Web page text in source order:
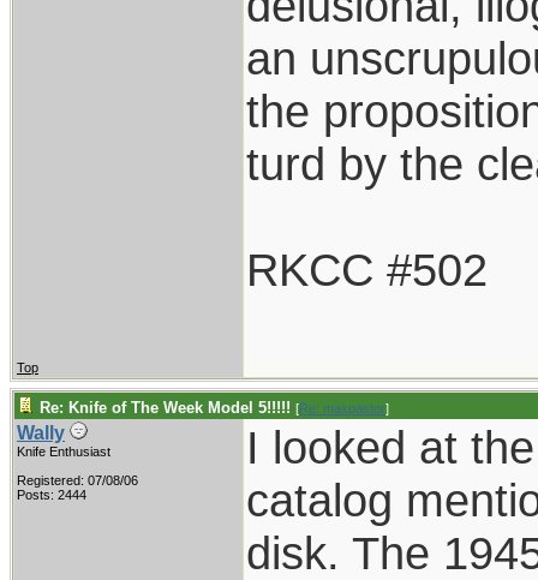
an
the
turd by the
RKCC #502
Top
Re: Knife of The Week Model 5!!!!! [Re: maxpastor]
Wally
Knife Enthusiast
Registered: 07/08/06
Posts: 2444
I looked at
catalog
disk. The